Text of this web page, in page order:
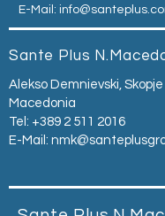
E-Mail:
Sante Plus
Alekso Demnievski,
Macedonia
Tel: +389 2 511 2016
E-Mail: